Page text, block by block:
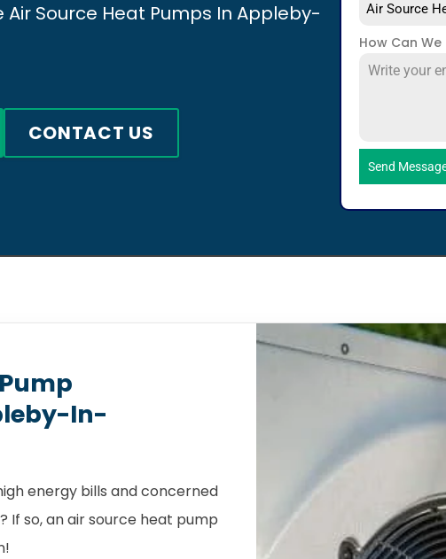
Air Source Heat Pumps In Appleby-
CONTACT US
Air Source
How Can
Send
In-
energy bills and concerned
so, an air source heat pump